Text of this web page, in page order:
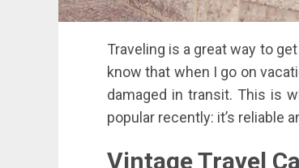
Traveling is a great way to
know that when I go on
damaged in transit. This is
popular recently: it’s reliable
Vintage Travel